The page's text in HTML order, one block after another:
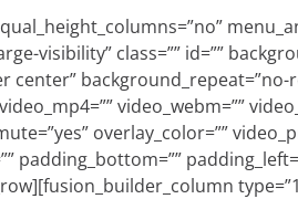
visibility” class=”” id=””
background_repeat=”no-
video_webm=””
overlay_color=””
padding_bottom=””